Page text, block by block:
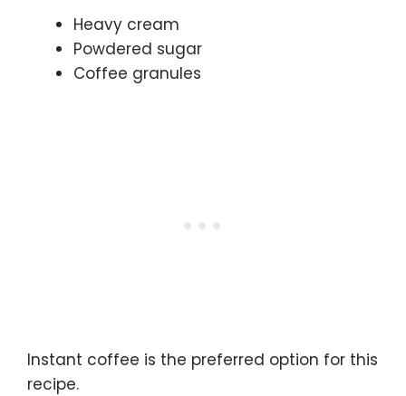
Heavy cream
Powdered sugar
Coffee granules
Instant coffee is the preferred option for this
recipe.